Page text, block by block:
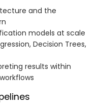
and the
models at scale
Decision Trees,
results within